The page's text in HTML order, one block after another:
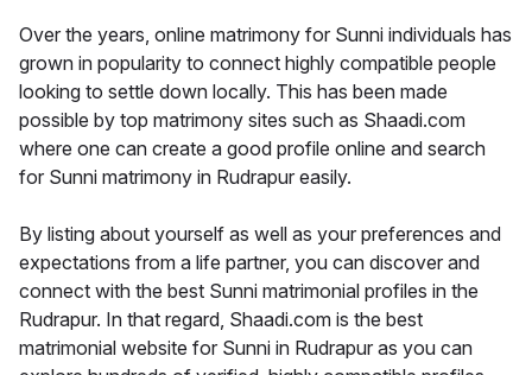
Over the years, online matrimony for Sunni individuals has
grown in popularity to connect highly compatible people
looking to settle down locally. This has been made
possible by top matrimony sites such as Shaadi.com
where one can create a good profile online and search
for Sunni matrimony in Rudrapur easily.
By listing about yourself as well as your preferences and
expectations from a life partner, you can discover and
connect with the best Sunni matrimonial profiles in the
Rudrapur. In that regard, Shaadi.com is the best
matrimonial website for Sunni in Rudrapur as you can